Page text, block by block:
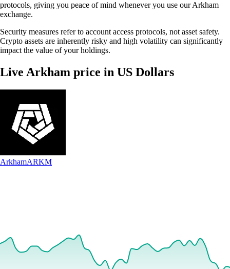
protocols, giving you peace of mind whenever you use our Arkham
exchange.
Security measures refer to account access protocols, not asset safety.
Crypto assets are inherently risky and high volatility can significantly
impact the value of your holdings.
Live Arkham price in US Dollars
ArkhamARKM